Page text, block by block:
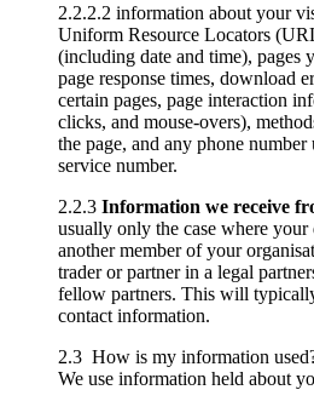
2.2.2.2 information about your
Uniform Resource Locators
(including date and time), pages
page response times, download
certain pages, page interaction
clicks, and mouse-overs),
the page, and any phone
service number.
2.2.3 Information we receive
usually only the case where your
another member of your
trader or partner in a legal
fellow partners. This will
contact information.
2.3 How is my information
We use information held about